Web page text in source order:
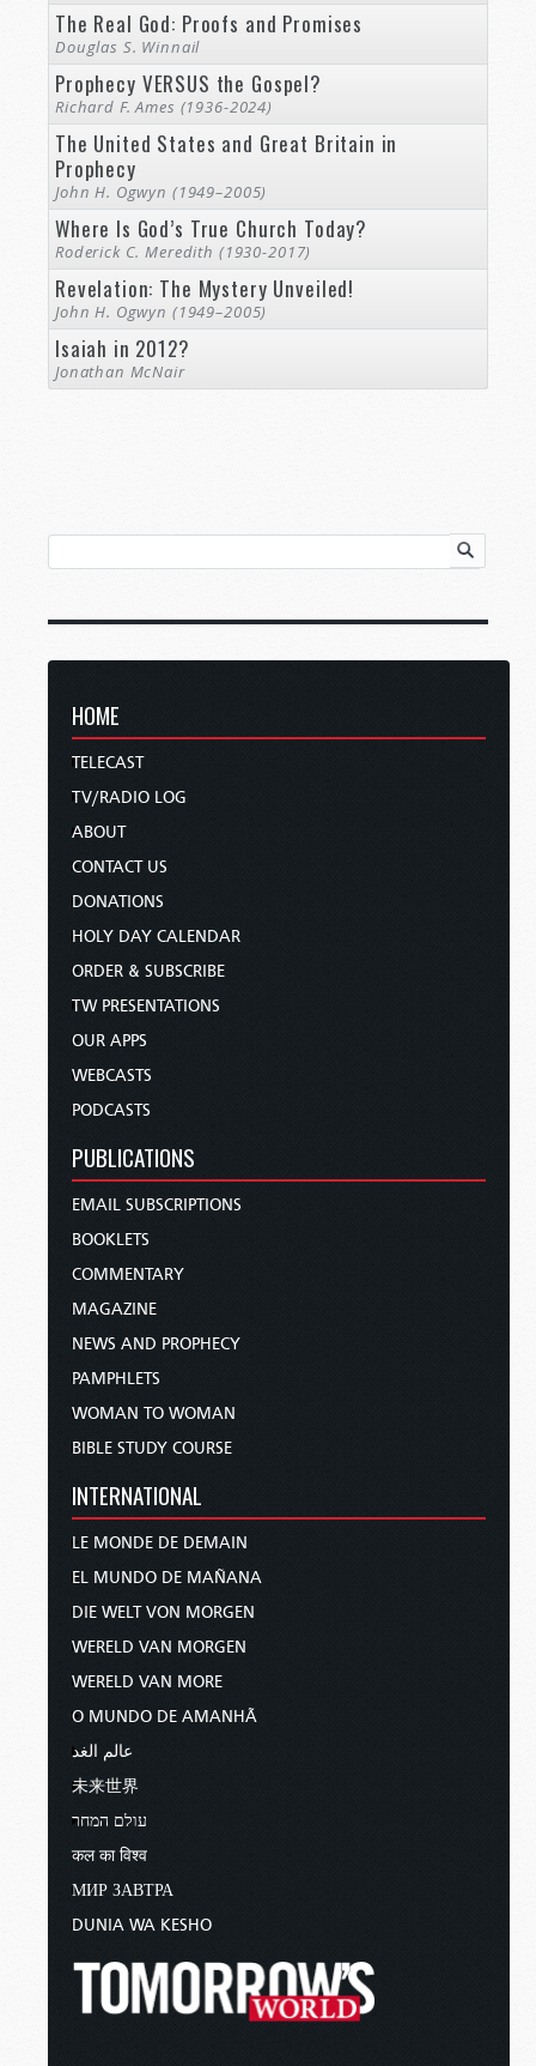
The Real God: Proofs and Promises
Douglas S. Winnail
Prophecy VERSUS the Gospel?
Richard F. Ames (1936-2024)
The United States and Great Britain in
Prophecy
John H. Ogwyn (1949–2005)
Where Is God’s True Church Today?
Roderick C. Meredith (1930-2017)
Revelation: The Mystery Unveiled!
John H. Ogwyn (1949–2005)
Isaiah in 2012?
Jonathan McNair
HOME
TELECAST
TV/RADIO LOG
ABOUT
CONTACT US
DONATIONS
HOLY DAY CALENDAR
ORDER & SUBSCRIBE
TW PRESENTATIONS
OUR APPS
WEBCASTS
PODCASTS
PUBLICATIONS
EMAIL SUBSCRIPTIONS
BOOKLETS
COMMENTARY
MAGAZINE
NEWS AND PROPHECY
PAMPHLETS
WOMAN TO WOMAN
BIBLE STUDY COURSE
INTERNATIONAL
LE MONDE DE DEMAIN
EL MUNDO DE MAÑANA
DIE WELT VON MORGEN
WERELD VAN MORGEN
WERELD VAN MORE
O MUNDO DE AMANHÃ
عالم الغد
未来世界
עולם המחר
कल का विश्व
МИР ЗАВТРА
DUNIA WA KESHO